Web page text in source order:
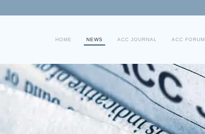
HOME NEWS ACC JOURNAL ACC FORUM